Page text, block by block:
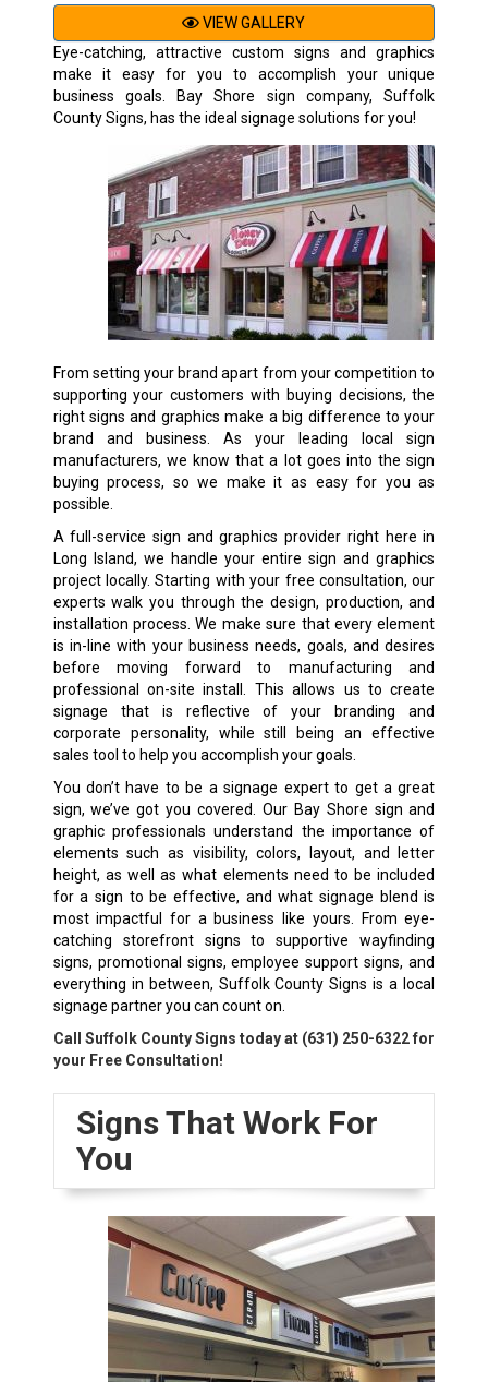
VIEW GALLERY
Eye-catching, attractive custom signs and graphics
make it easy for you to accomplish your unique
business goals. Bay Shore sign company, Suffolk
County Signs, has the ideal signage solutions for you!
From setting your brand apart from your competition to
supporting your customers with buying decisions, the
right signs and graphics make a big difference to your
brand and business. As your leading local sign
manufacturers, we know that a lot goes into the sign
buying process, so we make it as easy for you as
possible.
A full-service sign and graphics provider right here in
Long Island, we handle your entire sign and graphics
project locally. Starting with your free consultation, our
experts walk you through the design, production, and
installation process. We make sure that every element
is in-line with your business needs, goals, and desires
before moving forward to manufacturing and
professional on-site install. This allows us to create
signage that is reflective of your branding and
corporate personality, while still being an effective
sales tool to help you accomplish your goals.
You don’t have to be a signage expert to get a great
sign, we’ve got you covered. Our Bay Shore sign and
graphic professionals understand the importance of
elements such as visibility, colors, layout, and letter
height, as well as what elements need to be included
for a sign to be effective, and what signage blend is
most impactful for a business like yours. From eye-
catching storefront signs to supportive wayfinding
signs, promotional signs, employee support signs, and
everything in between, Suffolk County Signs is a local
signage partner you can count on.
Call Suffolk County Signs today at (631) 250-6322for
your Free Consultation!
Signs That Work For
You